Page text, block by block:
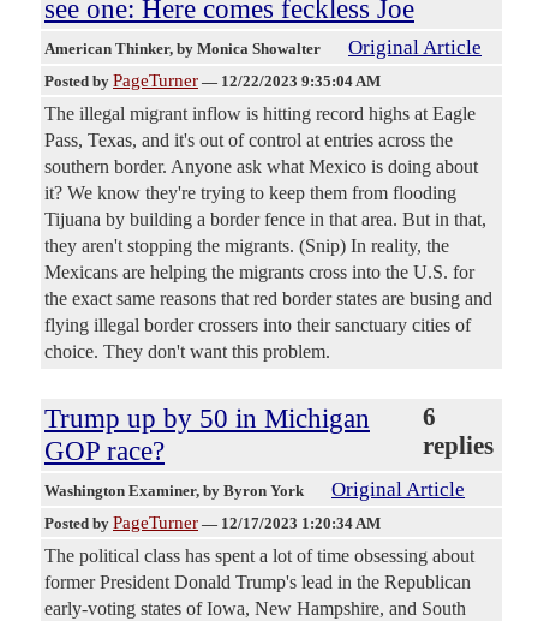
see one: Here comes feckless Joe
American Thinker, by Monica Showalter Original Article
Posted by PageTurner — 12/22/2023 9:35:04 AM
The illegal migrant inflow is hitting record highs at Eagle
Pass, Texas, and it's out of control at entries across the
southern border. Anyone ask what Mexico is doing about
it? We know they're trying to keep them from flooding
Tijuana by building a border fence in that area. But in that,
they aren't stopping the migrants. (Snip) In reality, the
Mexicans are helping the migrants cross into the U.S. for
the exact same reasons that red border states are busing and
flying illegal border crossers into their sanctuary cities of
choice. They don't want this problem.
Trump up by 50 in Michigan
GOP race?
6
replies
Washington Examiner, by Byron York Original Article
Posted by PageTurner — 12/17/2023 1:20:34 AM
The political class has spent a lot of time obsessing about
former President Donald Trump's lead in the Republican
early-voting states of Iowa, New Hampshire, and South